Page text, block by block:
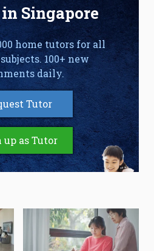
Singapore
home tutors for all
100+ new
daily.
Tutor
up as Tutor